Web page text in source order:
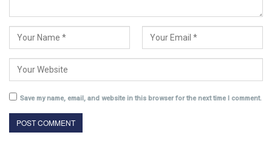
Save my name, email, and website in this browser for the next time I comment.